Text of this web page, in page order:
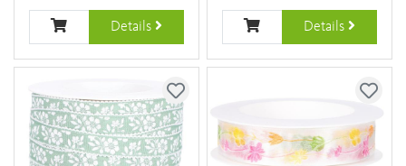
Details Details